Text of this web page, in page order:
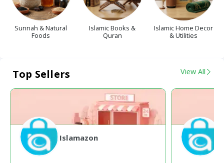
Sunnah & Natural
Foods
Islamic Books &
Quran
Islamic Home Decor
& Utilities
Top Sellers View All
Islamazon